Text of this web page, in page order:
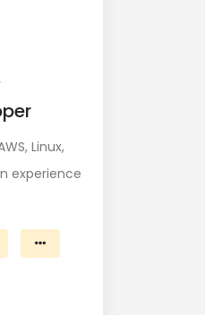
Linux,
experience